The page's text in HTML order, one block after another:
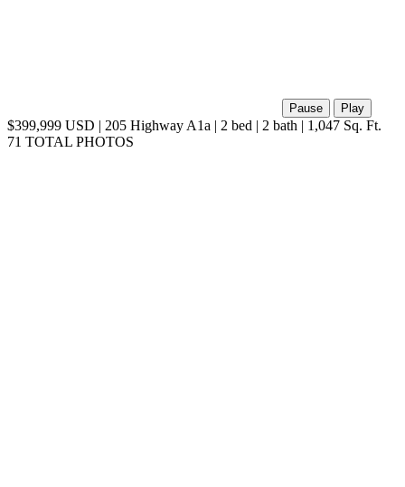
Pause Play
$399,999 USD | 205 Highway A1a | 2 bed | 2 bath | 1,047 Sq. Ft.
71 TOTAL PHOTOS